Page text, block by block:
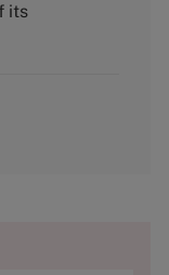
its